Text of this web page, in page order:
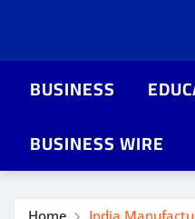
BUSINESS
BUSINESS WIRE
Home India